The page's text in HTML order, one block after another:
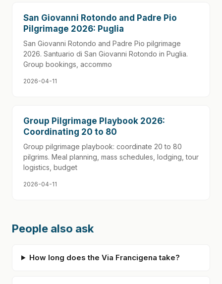
San Giovanni Rotondo and Padre Pio
Pilgrimage 2026: Puglia
San Giovanni Rotondo and Padre Pio pilgrimage
2026. Santuario di San Giovanni Rotondo in Puglia.
Group bookings, accommo
2026-04-11
Group Pilgrimage Playbook 2026:
Coordinating 20 to 80
Group pilgrimage playbook: coordinate 20 to 80
pilgrims. Meal planning, mass schedules, lodging, tour
logistics, budget
2026-04-11
People also ask
How long does the Via Francigena take?